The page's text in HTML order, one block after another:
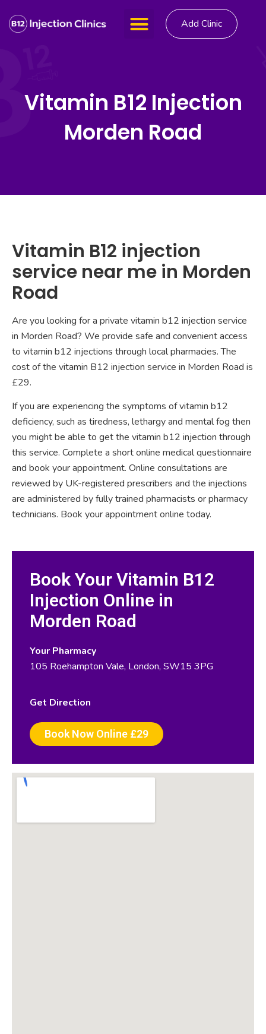
Add Clinic
Vitamin B12 Injection
Morden Road
Vitamin B12 injection
service near me in Morden
Road
Are you looking for a private vitamin b12 injection service
in Morden Road? We provide safe and convenient access
to vitamin b12 injections through local pharmacies. The
cost of the vitamin B12 injection service in Morden Road is
£29.
If you are experiencing the symptoms of vitamin b12
deficiency, such as tiredness, lethargy and mental fog then
you might be able to get the vitamin b12 injection through
this service. Complete a short online medical questionnaire
and book your appointment. Online consultations are
reviewed by UK-registered prescribers and the injections
are administered by fully trained pharmacists or pharmacy
technicians. Book your appointment online today.
Book Your Vitamin B12
Injection Online in
Morden Road
Your Pharmacy
105 Roehampton Vale, London, SW15 3PG
Get Direction
Book Now Online £29